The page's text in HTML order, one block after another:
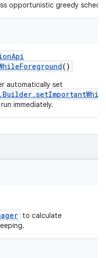
opportunistic greedy
()
automatically set
immediately.
to calculate